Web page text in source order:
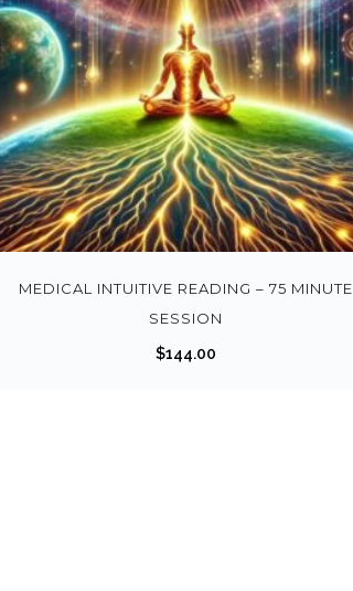
MEDICAL INTUITIVE READING – 75 MINUTE
SESSION
$144.00